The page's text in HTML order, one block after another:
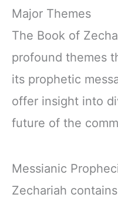
Major Themes
The Book of
profound themes
its prophetic
offer insight into
future of the
Messianic
Zechariah